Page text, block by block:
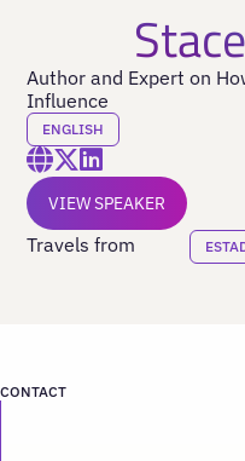
Author and Expert on
Influence
ENGLISH
VIEW SPEAKER
Travels from
CONTACT